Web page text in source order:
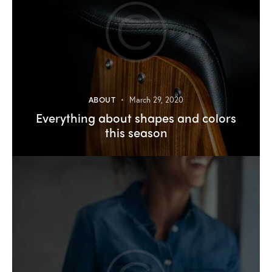
ABOUT March 29, 2020
Everything about shapes and colors
this season